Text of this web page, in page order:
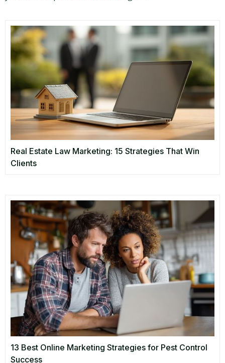
Real Estate Law Marketing: 15 Strategies That Win
Clients
13 Best Online Marketing Strategies for Pest Control
Success